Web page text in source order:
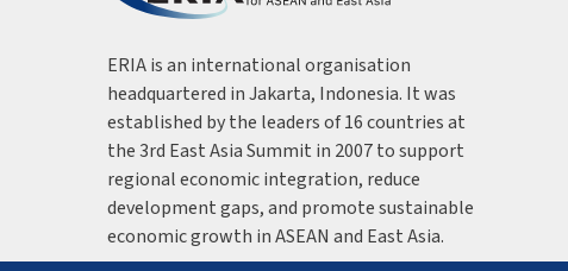
ERIA is an international organisation
headquartered in Jakarta, Indonesia. It was
established by the leaders of 16 countries at
the 3rd East Asia Summit in 2007 to support
regional economic integration, reduce
development gaps, and promote sustainable
economic growth in ASEAN and East Asia.